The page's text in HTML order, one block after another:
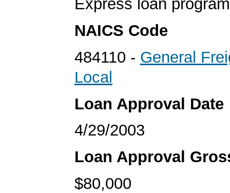
Express loan
NAICS Code
484110 - General
Local
Loan Approval Date
4/29/2003
Loan Approval
$80,000